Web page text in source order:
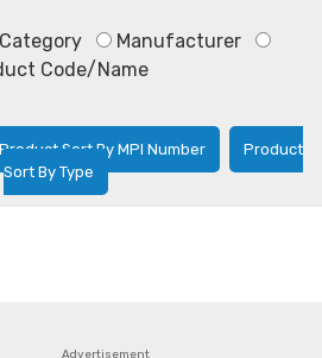
Manufacturer
Code/Name
Product Sort By MPI Number
Product
Sort By Type
Advertisement